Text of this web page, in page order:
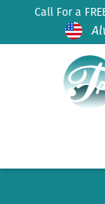
Call For a